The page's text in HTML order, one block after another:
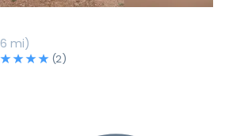
mi)
(2)